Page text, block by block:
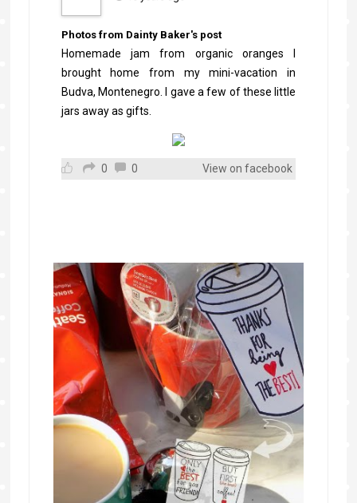
Photos from Dainty Baker's post
Homemade jam from organic oranges I
brought home from my mini-vacation in
Budva, Montenegro. I gave a few of these little
jars away as gifts.
0 0 View on facebook